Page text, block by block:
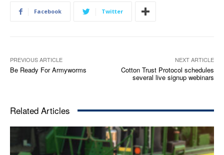
Facebook Twitter
PREVIOUS ARTICLE
Be Ready For Armyworms
NEXT ARTICLE
Cotton Trust Protocol schedules
several live signup webinars
Related Articles